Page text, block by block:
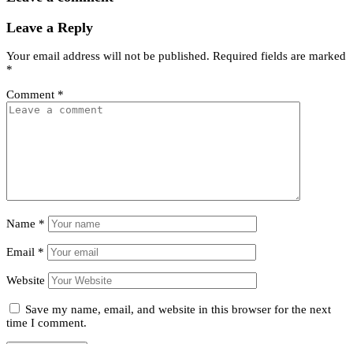
Leave a Reply
Your email address will not be published. Required fields are marked
*
Comment *
Name *
Email *
Website
Save my name, email, and website in this browser for the next
time I comment.